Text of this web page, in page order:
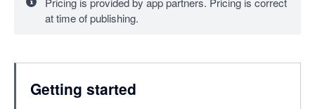
5 supplier statement extractions included DATA
Supplier rules
at time of publishing.
Getting started